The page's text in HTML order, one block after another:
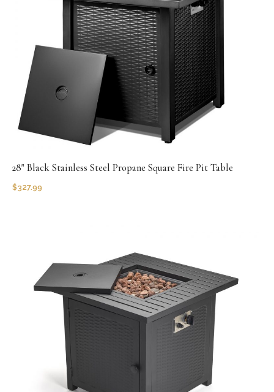
28" Black Stainless Steel Propane Square Fire Pit Table
$327.99